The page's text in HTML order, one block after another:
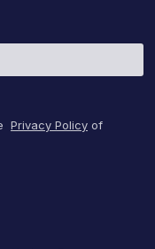
Privacy Policy of